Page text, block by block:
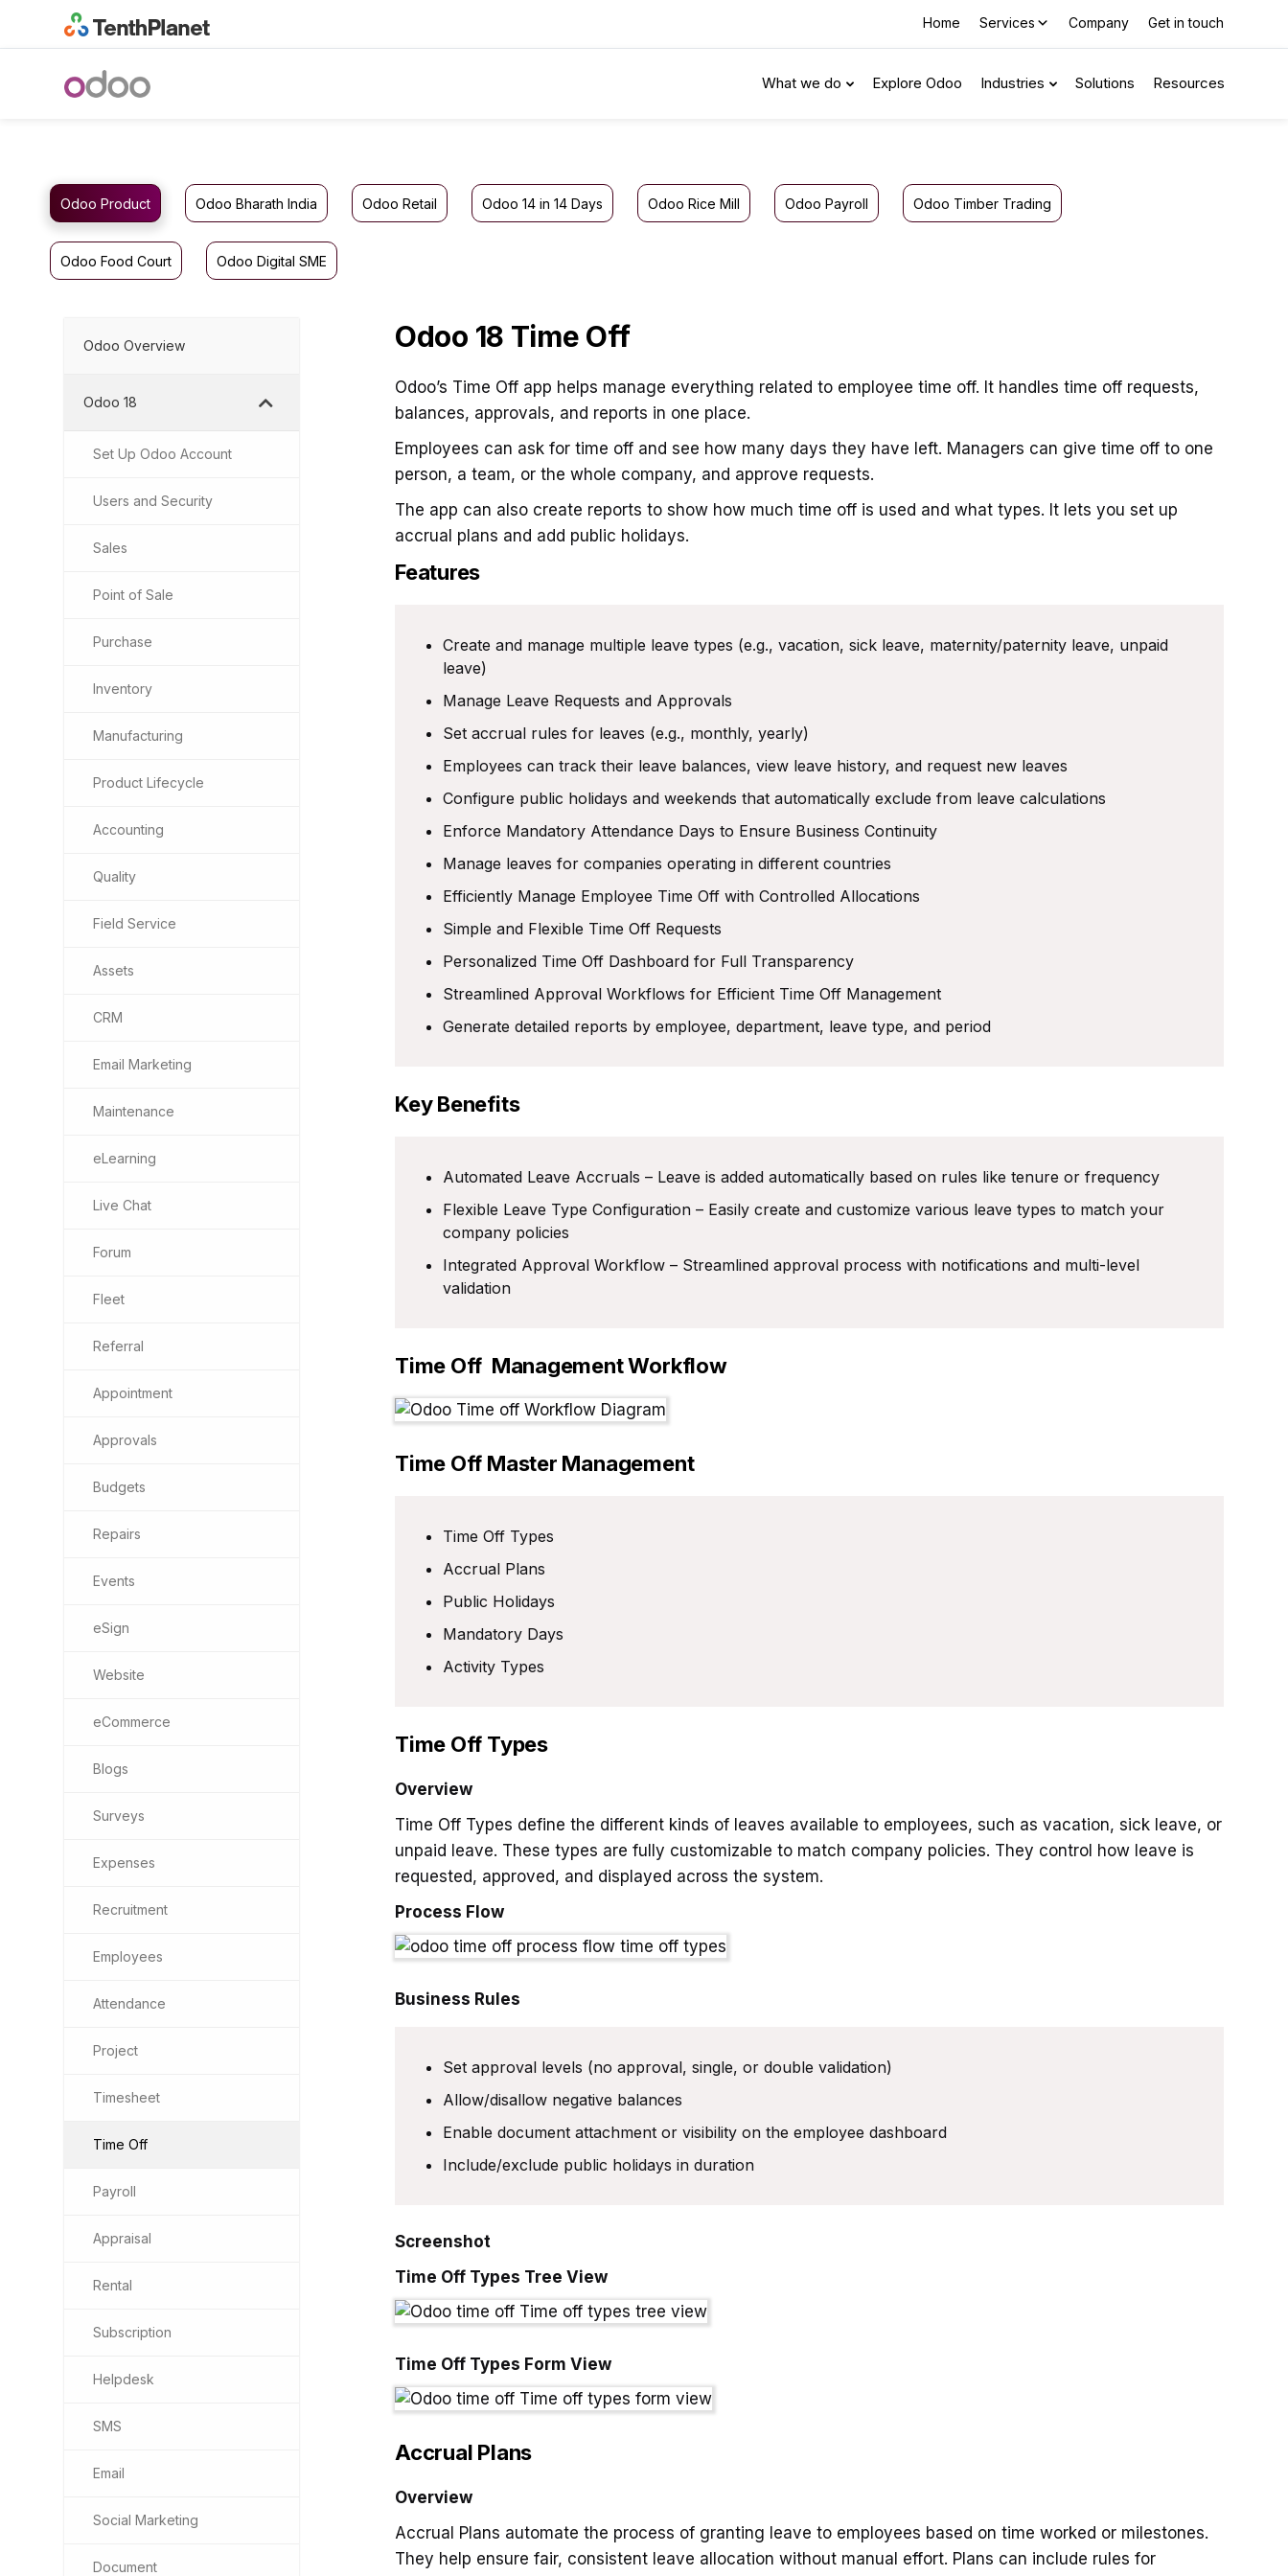
Home Services Company Get in touch
What we do Explore Odoo Industries Solutions Resources
Odoo Product Odoo Bharath India Odoo Retail Odoo 14 in 14 Days Odoo Rice Mill Odoo Payroll Odoo Timber Trading
Odoo Food Court Odoo Digital SME
Odoo Overview
Odoo 18
Set Up Odoo Account
Users and Security
Sales
Point of Sale
Purchase
Inventory
Manufacturing
Product Lifecycle
Accounting
Quality
Field Service
Assets
CRM
Email Marketing
Maintenance
eLearning
Live Chat
Forum
Fleet
Referral
Appointment
Approvals
Budgets
Repairs
Events
eSign
Website
eCommerce
Blogs
Surveys
Expenses
Recruitment
Employees
Attendance
Project
Timesheet
Time Off
Payroll
Appraisal
Rental
Subscription
Helpdesk
SMS
Email
Social Marketing
Document
Odoo 18 Time Off
Odoo’s Time Off app helps manage everything related to employee time off. It handles time off requests,
balances, approvals, and reports in one place.
Employees can ask for time off and see how many days they have left. Managers can give time off to one
person, a team, or the whole company, and approve requests.
The app can also create reports to show how much time off is used and what types. It lets you set up
accrual plans and add public holidays.
Features
Create and manage multiple leave types (e.g., vacation, sick leave, maternity/paternity leave, unpaid
leave)
Manage Leave Requests and Approvals
Set accrual rules for leaves (e.g., monthly, yearly)
Employees can track their leave balances, view leave history, and request new leaves
Configure public holidays and weekends that automatically exclude from leave calculations
Enforce Mandatory Attendance Days to Ensure Business Continuity
Manage leaves for companies operating in different countries
Efficiently Manage Employee Time Off with Controlled Allocations
Simple and Flexible Time Off Requests
Personalized Time Off Dashboard for Full Transparency
Streamlined Approval Workflows for Efficient Time Off Management
Generate detailed reports by employee, department, leave type, and period
Key Benefits
Automated Leave Accruals – Leave is added automatically based on rules like tenure or frequency
Flexible Leave Type Configuration – Easily create and customize various leave types to match your
company policies
Integrated Approval Workflow – Streamlined approval process with notifications and multi-level
validation
Time Off Management Workflow
Time Off Master Management
Time Off Types
Accrual Plans
Public Holidays
Mandatory Days
Activity Types
Time Off Types
Overview
Time Off Types define the different kinds of leaves available to employees, such as vacation, sick leave, or
unpaid leave. These types are fully customizable to match company policies. They control how leave is
requested, approved, and displayed across the system.
Process Flow
Business Rules
Set approval levels (no approval, single, or double validation)
Allow/disallow negative balances
Enable document attachment or visibility on the employee dashboard
Include/exclude public holidays in duration
Screenshot
Time Off Types Tree View
Time Off Types Form View
Accrual Plans
Overview
Accrual Plans automate the process of granting leave to employees based on time worked or milestones.
They help ensure fair, consistent leave allocation without manual effort. Plans can include rules for